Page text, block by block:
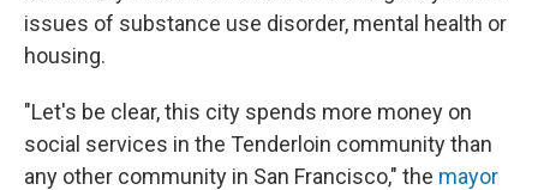
issues of substance use disorder, mental health or
housing.
"Let's be clear, this city spends more money on
social services in the Tenderloin community than
any other community in San Francisco," the mayor